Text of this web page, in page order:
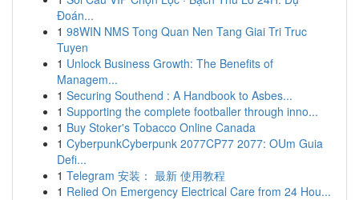
Đoán...
1 98WIN NMS Tong Quan Nen Tang Giai Tri Truc
Tuyen
1 Unlock Business Growth: The Benefits of
Managem...
1 Securing Southend : A Handbook to Asbes...
1 Supporting the complete footballer through inno...
1 Buy Stoker's Tobacco Online Canada
1 CyberpunkCyberpunk 2077CP77 2077: OUm Guia
Defi...
1 Telegram 安装： 最新 使用教程
1 Relied On Emergency Electrical Care from 24 Hou...